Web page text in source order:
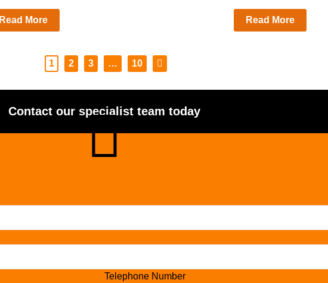
Read More Read More
1 2 3 … 10
Contact our specialist team today
Telephone Number